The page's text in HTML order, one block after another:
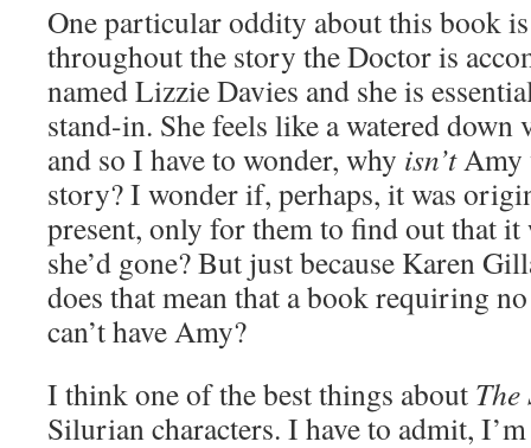
One particular oddity about this book
throughout the story the Doctor is
named Lizzie Davies and she is
stand-in. She feels like a watered
and so I have to wonder, why isn’tAmy
story? I wonder if, perhaps, it was
present, only for them to find out that it
she’d gone? But just because Karen
does that mean that a book requiring
can’t have Amy?
I think one of the best things about
Silurian characters. I have to admit,